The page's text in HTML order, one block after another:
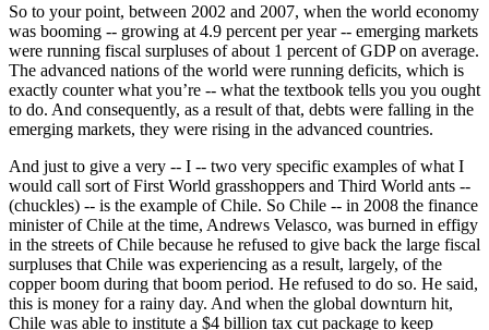
So to your point, between 2002 and 2007, when the world economy
was booming -- growing at 4.9 percent per year -- emerging markets
were running fiscal surpluses of about 1 percent of GDP on average.
The advanced nations of the world were running deficits, which is
exactly counter what you’re -- what the textbook tells you you ought
to do. And consequently, as a result of that, debts were falling in the
emerging markets, they were rising in the advanced countries.
And just to give a very -- I -- two very specific examples of what I
would call sort of First World grasshoppers and Third World ants --
(chuckles) -- is the example of Chile. So Chile -- in 2008 the finance
minister of Chile at the time, Andrews Velasco, was burned in effigy
in the streets of Chile because he refused to give back the large fiscal
surpluses that Chile was experiencing as a result, largely, of the
copper boom during that boom period. He refused to do so. He said,
this is money for a rainy day. And when the global downturn hit,
Chile was able to institute a $4 billion tax cut package to keep